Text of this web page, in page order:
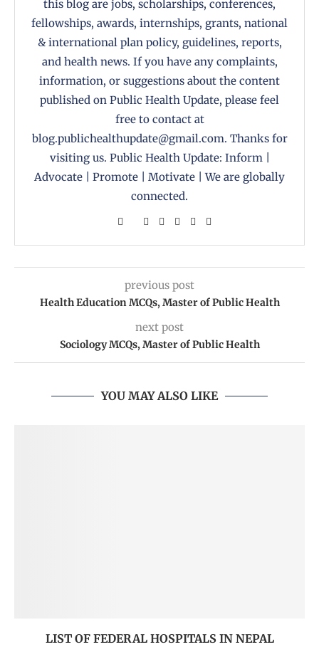
this blog are jobs, scholarships, conferences,
fellowships, awards, internships, grants, national
& international plan policy, guidelines, reports,
and health news. If you have any complaints,
information, or suggestions about the content
published on Public Health Update, please feel
free to contact at
blog.publichealthupdate@gmail.com. Thanks for
visiting us. Public Health Update: Inform |
Advocate | Promote | Motivate | We are globally
connected.
previous post
Health Education MCQs, Master of Public Health
next post
Sociology MCQs, Master of Public Health
YOU MAY ALSO LIKE
LIST OF FEDERAL HOSPITALS IN NEPAL